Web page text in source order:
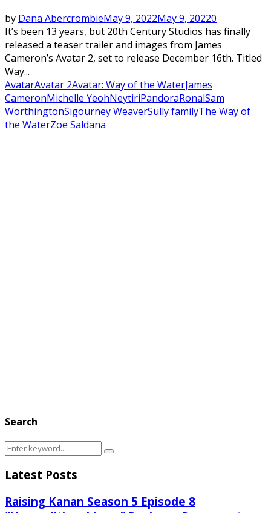
by Dana AbercrombieMay 9, 2022May 9, 20220
It’s been 13 years, but 20th Century Studios has finally
released a teaser trailer and images from James
Cameron’s Avatar 2, set to release December 16th. Titled
Way...
AvatarAvatar 2Avatar: Way of the WaterJames
CameronMichelle YeohNeytiriPandoraRonalSam
WorthingtonSigourney WeaverSully familyThe Way of
the WaterZoe Saldana
Search
Search
Search
Latest Posts
Raising Kanan Season 5 Episode 8